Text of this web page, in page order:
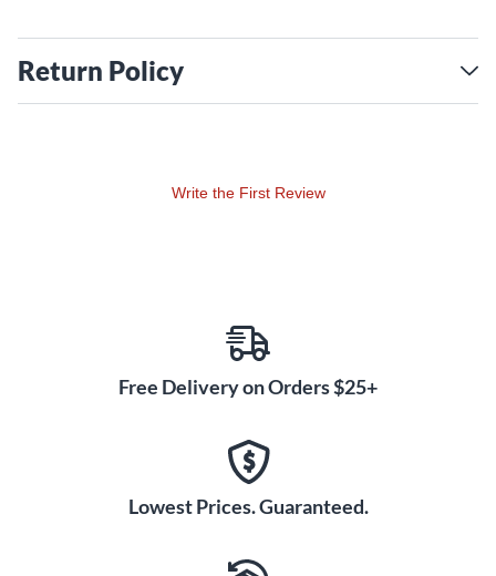
Return Policy
Write the First Review
Free Delivery on Orders $25+
Lowest Prices. Guaranteed.